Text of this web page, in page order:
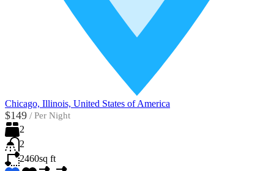
Chicago, Illinois, United States of America
$149 / Per Night
2
2
2460sq ft